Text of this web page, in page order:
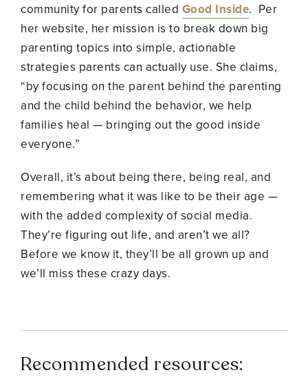
community for parents called Good Inside. Per
her website, her mission is to break down big
parenting topics into simple, actionable
strategies parents can actually use. She claims,
“by focusing on the parent behind the parenting
and the child behind the behavior, we help
families heal — bringing out the good inside
everyone.”
Overall, it’s about being there, being real, and
remembering what it was like to be their age —
with the added complexity of social media.
They’re figuring out life, and aren’t we all?
Before we know it, they’ll be all grown up and
we’ll miss these crazy days.
Recommended resources: